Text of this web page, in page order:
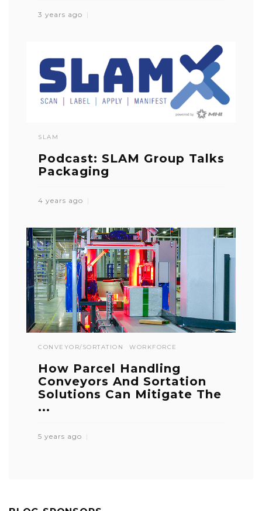
3 years ago
SLAM
Podcast: SLAM Group Talks
Packaging
4 years ago
CONVEYOR/SORTATION WORKFORCE
How Parcel Handling
Conveyors And Sortation
Solutions Can Mitigate The
...
5 years ago